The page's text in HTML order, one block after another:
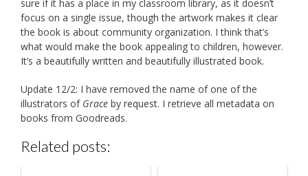
sure if it has a place in my classroom library, as it doesn’t
focus on a single issue, though the artwork makes it clear
the book is about community organization. I think that’s
what would make the book appealing to children, however.
It’s a beautifully written and beautifully illustrated book.
Update 12/2: I have removed the name of one of the
illustrators of Grace by request. I retrieve all metadata on
books from Goodreads.
Related posts: